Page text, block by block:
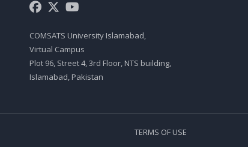
MERMORY
Csc 101 Lecture 11
COMPONENTS AFFECTING
Csc 101 Lecture 12
PROCESSOR ARCHITECTURE
COMSATS University Islamabad,
Virtual Campus
Plot 96, Street 4, 3rd Floor, NTS building,
Islamabad, Pakistan
TERMS OF USE